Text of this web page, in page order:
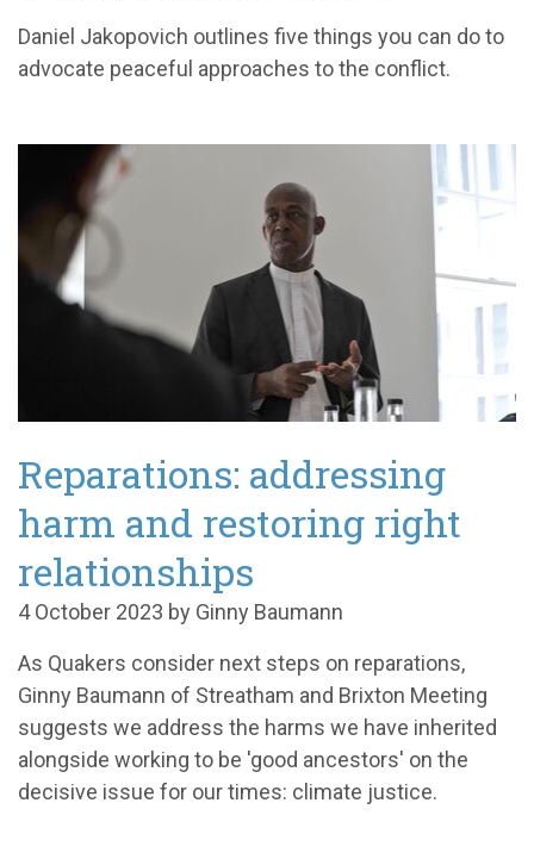
Daniel Jakopovich outlines five things you can do to
advocate peaceful approaches to the conflict.
Reparations: addressing
harm and restoring right
relationships
4 October 2023 by Ginny Baumann
As Quakers consider next steps on reparations,
Ginny Baumann of Streatham and Brixton Meeting
suggests we address the harms we have inherited
alongside working to be 'good ancestors' on the
decisive issue for our times: climate justice.